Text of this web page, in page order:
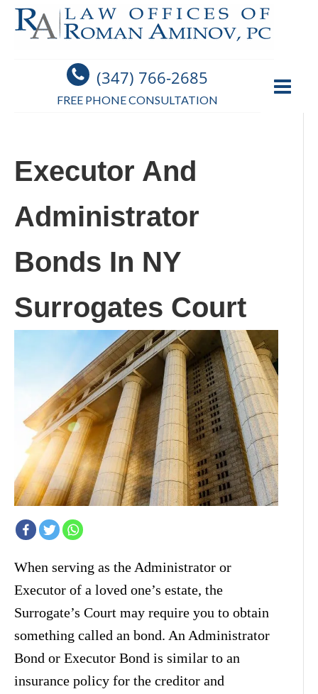
(347) 766-2685
FREE PHONE CONSULTATION
Executor And
Administrator
Bonds In NY
Surrogates Court
When serving as the Administrator or
Executor of a loved one’s estate, the
Surrogate’s Court may require you to obtain
something called an bond. An Administrator
Bond or Executor Bond is similar to an
insurance policy for the creditor and